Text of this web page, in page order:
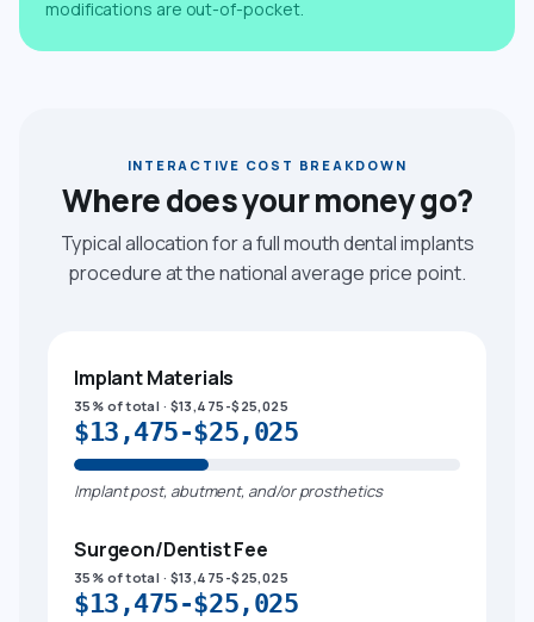
modifications are out-of-pocket.
INTERACTIVE COST BREAKDOWN
Where does your money go?
Typical allocation for a full mouth dental implants
procedure at the national average price point.
Implant Materials
35% of total · $13,475-$25,025
$13,475-$25,025
Implant post, abutment, and/or prosthetics
Surgeon/Dentist Fee
35% of total · $13,475-$25,025
$13,475-$25,025